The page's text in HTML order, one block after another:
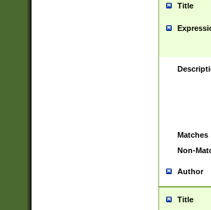
Title
Matches
Non-
Author
Title